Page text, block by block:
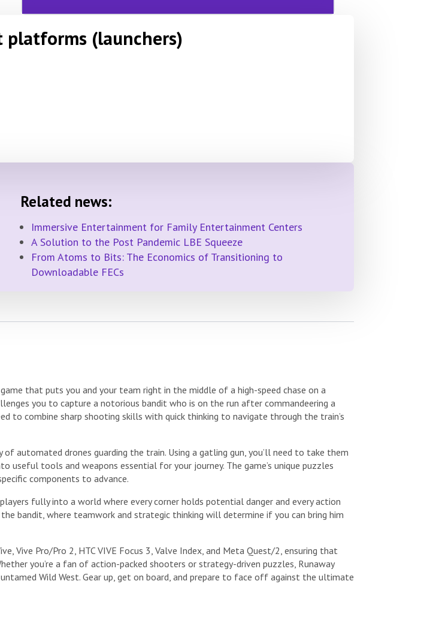
(launchers)
Related news:
Immersive Entertainment for Family Entertainment Centers
A Solution to the Post Pandemic LBE Squeeze
From Atoms to Bits: The Economics of Transitioning to
Downloadable FECs
that puts you and your team right in the middle of a high-speed chase on a
you to capture a notorious bandit who is on the run after commandeering a
to combine sharp shooting skills with quick thinking to navigate through the train’s
automated drones guarding the train. Using a gatling gun, you’ll need to take them
useful tools and weapons essential for your journey. The game’s unique puzzles
components to advance.
fully into a world where every corner holds potential danger and every action
bandit, where teamwork and strategic thinking will determine if you can bring him
Vive Pro/Pro 2, HTC VIVE Focus 3, Valve Index, and Meta Quest/2, ensuring that
you’re a fan of action-packed shooters or strategy-driven puzzles, Runaway
Wild West. Gear up, get on board, and prepare to face off against the ultimate